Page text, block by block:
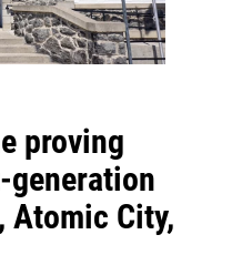
proving
generation
Atomic City,